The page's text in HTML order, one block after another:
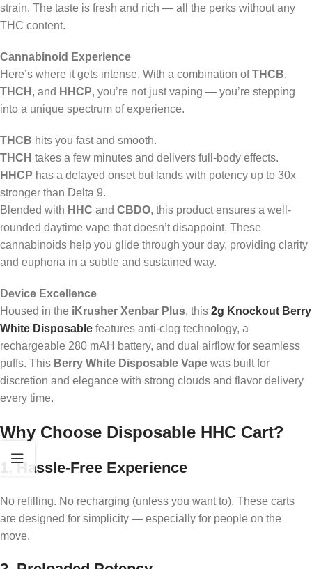
strain. The taste is fresh and rich — all the perks without any
THC content.
Cannabinoid Experience
Here’s where it gets intense. With a combination ofTHCB,
THCH , and HHCP, you’re not just vaping — you’re stepping
into a unique spectrum of experience.
THCB hits you fast and smooth.
THCH takes a few minutes and delivers full-body effects.
HHCP has a delayed onset but lands with potency up to 30x
stronger than Delta 9.
Blended with HHC and CBDO, this product ensures a well-
rounded daytime vape that doesn’t disappoint. These
cannabinoids help you glide through your day, providing clarity
and euphoria in a subtle and sustained way.
Device Excellence
Housed in the iKrusher Xenbar Plus, this 2g Knockout Berry
White Disposable features anti-clog technology, a
rechargeable 280 mAH battery, and dual airflow for seamless
puffs. This Berry White Disposable Vape was built for
discretion and elegance with strong clouds and flavor delivery
every time.
Why Choose Disposable HHC Cart?
1. Hassle-Free Experience
No refilling. No recharging (unless you want to). These carts
are designed for simplicity — especially for people on the
move.